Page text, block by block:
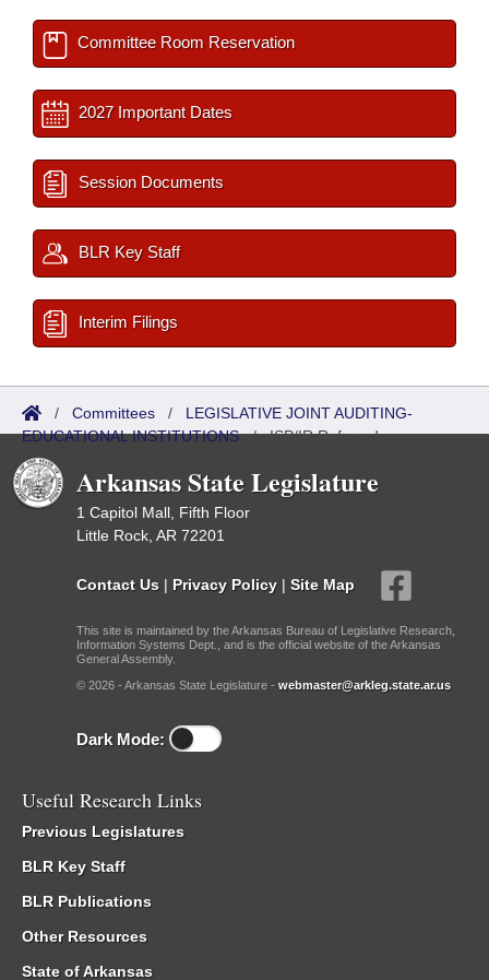
Committee Room Reservation
2027 Important Dates
Session Documents
BLR Key Staff
Interim Filings
/ Committees / LEGISLATIVE JOINT AUDITING-
EDUCATIONAL INSTITUTIONS/ISP/IR Referred
Arkansas State Legislature
1 Capitol Mall, Fifth Floor
Little Rock, AR 72201
Contact Us | Privacy Policy | Site Map
This site is maintained by the Arkansas Bureau of Legislative Research,
Information Systems Dept., and is the official website of the Arkansas
General Assembly.
© 2026 - Arkansas State Legislature - webmaster@arkleg.state.ar.us
Dark Mode:
Useful Research Links
Previous Legislatures
BLR Key Staff
BLR Publications
Other Resources
State of Arkansas